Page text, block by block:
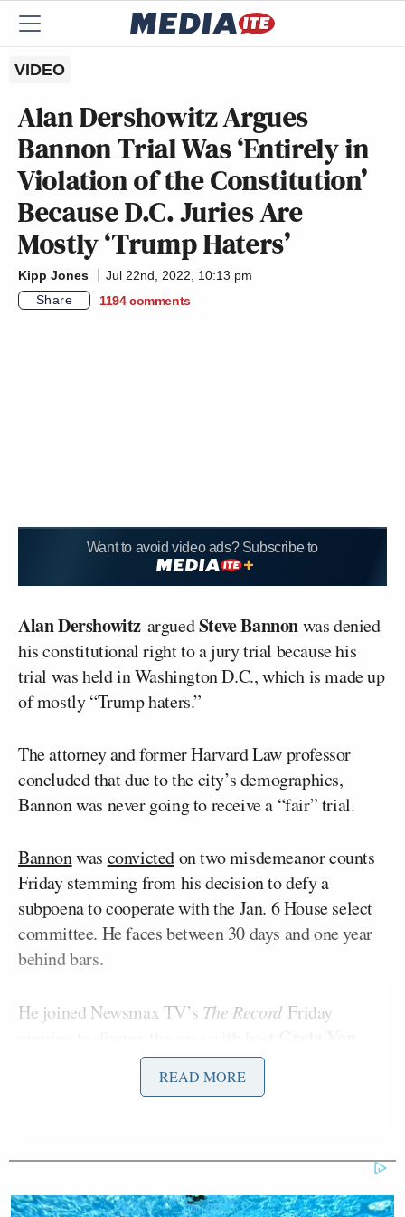
VIDEO
Alan Dershowitz Argues
Bannon Trial Was ‘Entirely in
Violation of the Constitution’
Because D.C. Juries Are
Mostly ‘Trump Haters’
Kipp Jones
Jul 22nd, 2022, 10:13 pm
Share
1194 comments
Want to avoid video ads? Subscribe to
Alan Dershowitz arguedSteve Bannonwas denied
his constitutional right to a jury trial because his
trial was held in Washington D.C., which is made up
of mostly “Trump haters.”
The attorney and former Harvard Law professor
concluded that due to the city’s demographics,
Bannon was never going to receive a “fair” trial.
Bannonwas convictedon two misdemeanor counts
Friday stemming from his decision to defy a
subpoena to cooperate with the Jan. 6 House select
committee. He faces between 30 days and one year
behind bars.
He joined Newsmax TV’s The RecordFriday
Susteren asked.
READ MORE